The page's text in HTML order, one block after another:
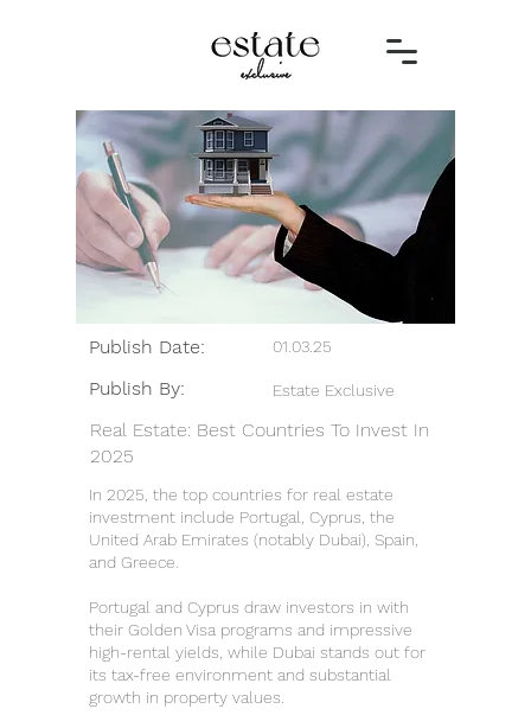
Publish Date:
Publish By:
01.03.25
Estate Exclusive
Real Estate: Best Countries To Invest In
2025
In 2025, the top countries for real estate
investment include Portugal, Cyprus, the
United Arab Emirates (notably Dubai), Spain,
and Greece.
Portugal and Cyprus draw investors in with
their Golden Visa programs and impressive
high-rental yields, while Dubai stands out for
its tax-free environment and substantial
growth in property values.